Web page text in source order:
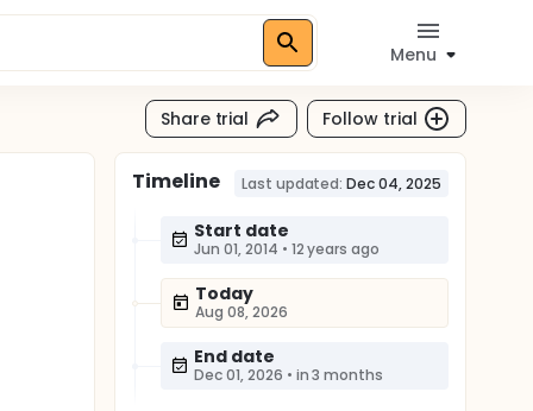
Menu
Share trial Follow trial
Timeline Last updated: Dec 04, 2025
Start date
Jun 01, 2014 • 12 years ago
Today
Aug 08, 2026
End date
Dec 01, 2026 • in 3 months